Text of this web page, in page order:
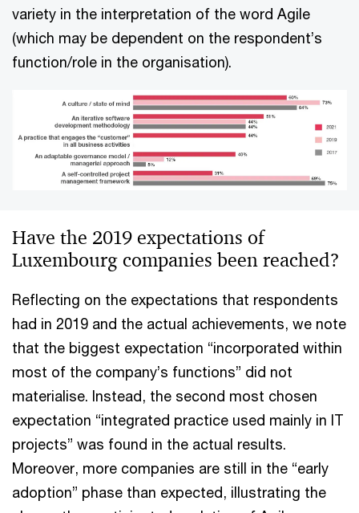
variety in the interpretation of the word Agile
(which may be dependent on the respondent’s
function/role in the organisation).
Have the 2019 expectations of
Luxembourg companies been reached?
Reflecting on the expectations that respondents
had in 2019 and the actual achievements, we note
that the biggest expectation “incorporated within
most of the company’s functions” did not
materialise. Instead, the second most chosen
expectation “integrated practice used mainly in IT
projects” was found in the actual results.
Moreover, more companies are still in the “early
adoption” phase than expected, illustrating the